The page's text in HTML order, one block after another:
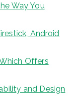
Way You
Android
Offers
and Design